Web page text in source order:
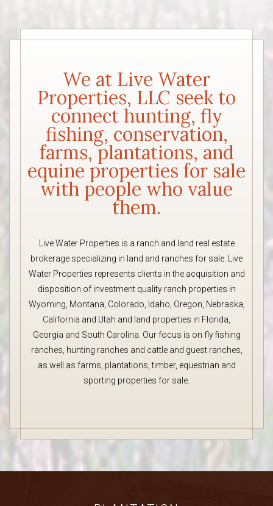
We at Live Water
Properties, LLC seek to
connect hunting, fly
fishing, conservation,
farms, plantations, and
equine properties for sale
with people who value
them.
Live Water Properties is a ranch and land real estate
brokerage specializing in land and ranches for sale. Live
Water Properties represents clients in the acquisition and
disposition of investment quality ranch properties in
Wyoming, Montana, Colorado, Idaho, Oregon, Nebraska,
California and Utah and land properties in Florida,
Georgia and South Carolina. Our focus is on fly fishing
ranches, hunting ranches and cattle and guest ranches,
as well as farms, plantations, timber, equestrian and
sporting properties for sale.